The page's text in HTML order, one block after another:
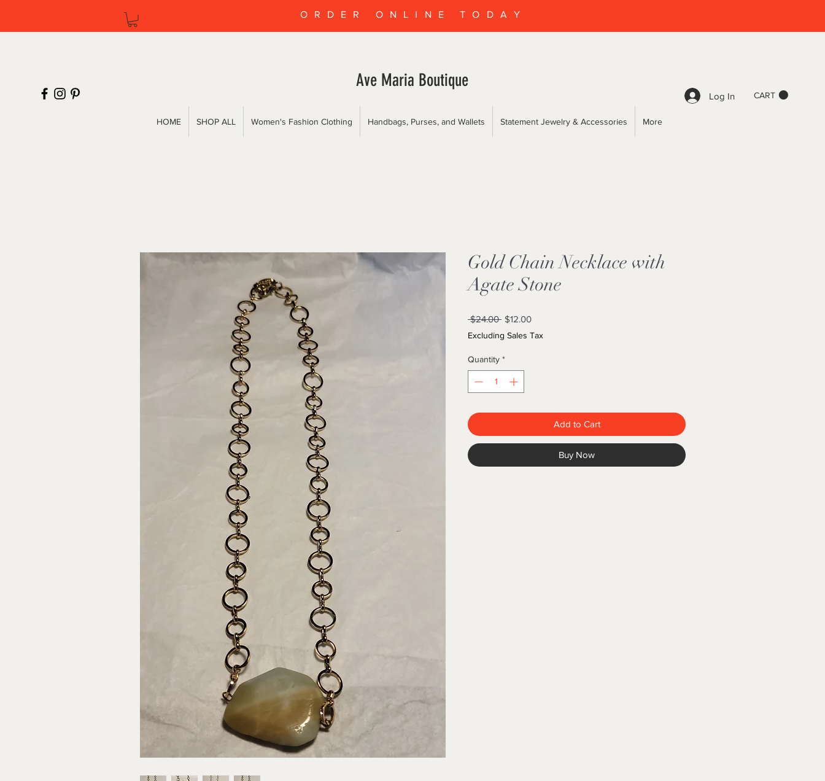
CART
Log In
ORDER ONLINE TODAY
Ave Maria Boutique
HOME SHOP ALL Women's Fashion Clothing Handbags, Purses, and Wallets Statement Jewelry & Accessories More
Gold Chain Necklace with
Agate Stone
$24.00 Regular
$12.00Sale
Excluding Sales Tax
Quantity *
Add to Cart
Buy Now